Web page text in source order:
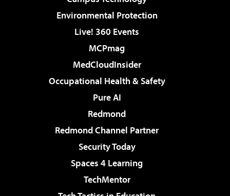
Environmental Protection
Live! 360 Events
MCPmag
MedCloudInsider
Occupational Health & Safety
Pure AI
Redmond
Redmond Channel Partner
Security Today
Spaces 4 Learning
TechMentor